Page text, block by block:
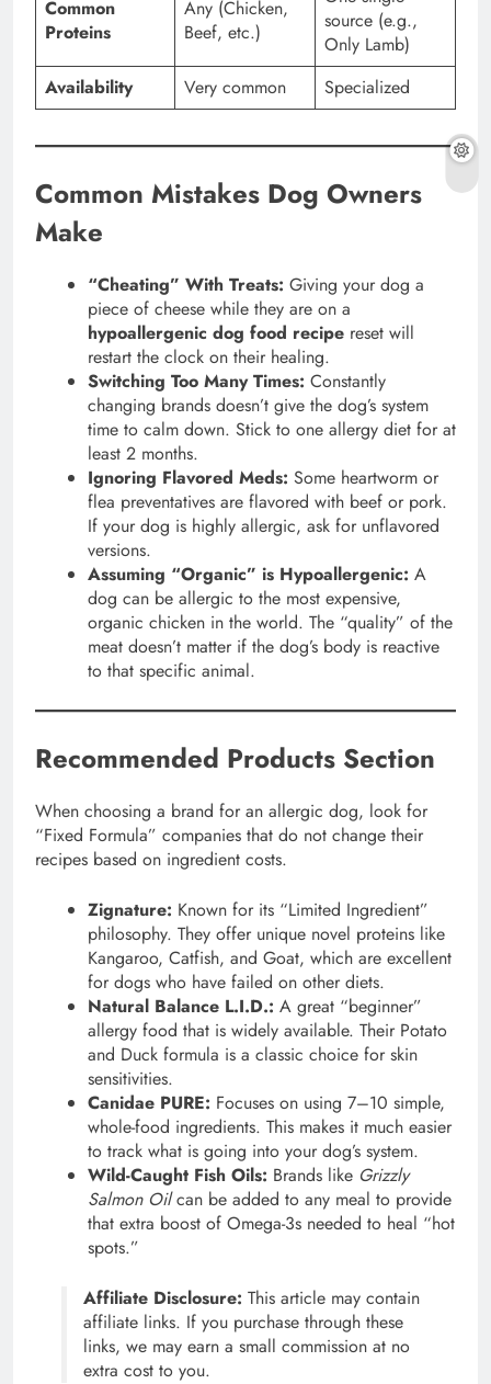
Common
Proteins
Any (Chicken,
Beef, etc.)
source (e.g.,
Only Lamb)
Availability
Very common Specialized
Common Mistakes Dog Owners
Make
“Cheating” With Treats: Giving your dog a
piece of cheese while they are on a
hypoallergenic dog food recipe reset will
restart the clock on their healing.
Switching Too Many Times: Constantly
changing brands doesn’t give the dog’s system
time to calm down. Stick to one allergy diet for at
least 2 months.
Ignoring Flavored Meds: Some heartworm or
flea preventatives are flavored with beef or pork.
If your dog is highly allergic, ask for unflavored
versions.
Assuming “Organic” is Hypoallergenic: A
dog can be allergic to the most expensive,
organic chicken in the world. The “quality” of the
meat doesn’t matter if the dog’s body is reactive
to that specific animal.
Recommended Products Section
When choosing a brand for an allergic dog, look for
“Fixed Formula” companies that do not change their
recipes based on ingredient costs.
Zignature: Known for its “Limited Ingredient”
philosophy. They offer unique novel proteins like
Kangaroo, Catfish, and Goat, which are excellent
for dogs who have failed on other diets.
Natural Balance L.I.D.: A great “beginner”
allergy food that is widely available. Their Potato
and Duck formula is a classic choice for skin
sensitivities.
Canidae PURE: Focuses on using 7–10 simple,
whole-food ingredients. This makes it much easier
to track what is going into your dog’s system.
Wild-Caught Fish Oils: Brands like Grizzly
Salmon Oilcan be added to any meal to provide
that extra boost of Omega-3s needed to heal “hot
spots.”
Affiliate Disclosure: This article may contain
affiliate links. If you purchase through these
links, we may earn a small commission at no
extra cost to you.